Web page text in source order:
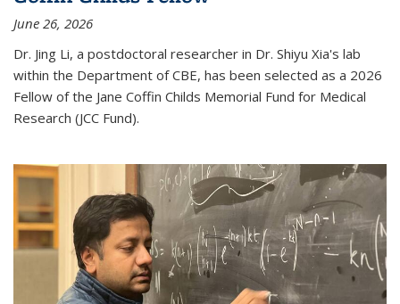
June 26, 2026
Dr. Jing Li, a postdoctoral researcher in Dr. Shiyu Xia's lab
within the Department of CBE, has been selected as a 2026
Fellow of the Jane Coffin Childs Memorial Fund for Medical
Research (JCC Fund).